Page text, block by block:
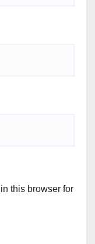
this browser for